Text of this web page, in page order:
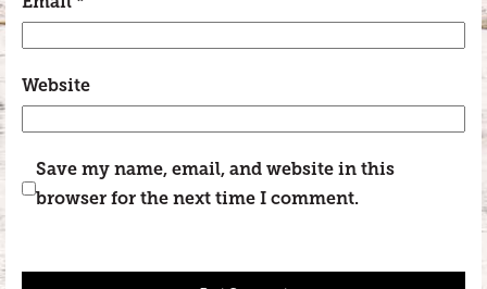
Website
Save my name, email, and website in this
browser for the next time I comment.